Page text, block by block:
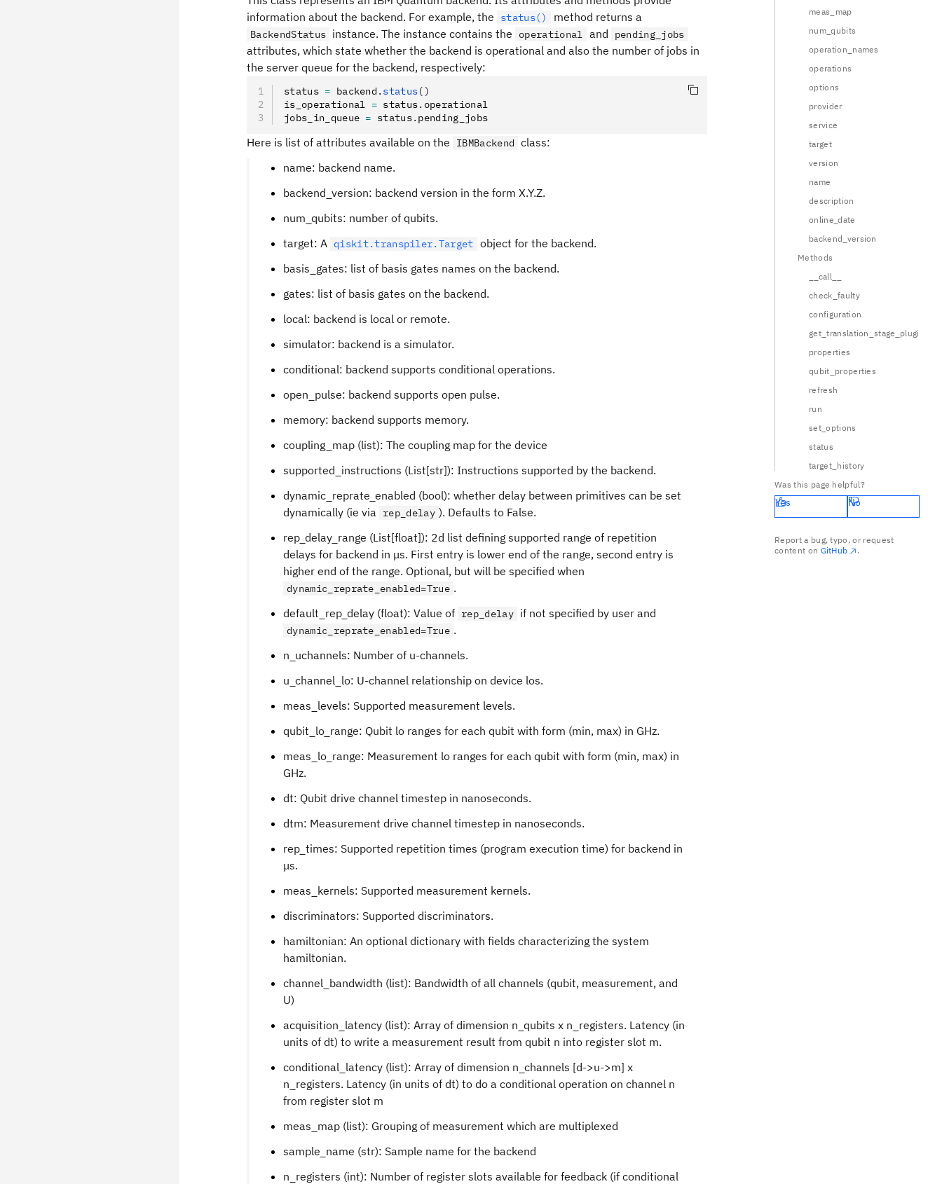
information about the backend. For example, the
status() method returns a
BackendStatus instance. The instance contains the operational and pending_jobs
attributes, which state whether the backend is operational and also the number of jobs in
the server queue for the backend, respectively:
status = backend . status()
is_operational = status. operational
jobs_in_queue = status. pending_jobs
Here is list of attributes available on the IBMBackend class:
name: backend name.
backend_version: backend version in the form X.Y.Z.
num_qubits: number of qubits.
target: A qiskit.transpiler.Target object for the backend.
basis_gates: list of basis gates names on the backend.
gates: list of basis gates on the backend.
local: backend is local or remote.
simulator: backend is a simulator.
conditional: backend supports conditional operations.
open_pulse: backend supports open pulse.
memory: backend supports memory.
coupling_map (list): The coupling map for the device
supported_instructions (List[str]): Instructions supported by the backend.
dynamic_reprate_enabled (bool): whether delay between primitives can be set
dynamically (ie via
rep_delay ). Defaults to False.
rep_delay_range (List[float]): 2d list defining supported range of repetition
delays for backend in μs. First entry is lower end of the range, second entry is
higher end of the range. Optional, but will be specified when
dynamic_reprate_enabled=True .
default_rep_delay (float): Value of rep_delay if not specified by user and
dynamic_reprate_enabled=True .
n_uchannels: Number of u-channels.
u_channel_lo: U-channel relationship on device los.
meas_levels: Supported measurement levels.
qubit_lo_range: Qubit lo ranges for each qubit with form (min, max) in GHz.
meas_lo_range: Measurement lo ranges for each qubit with form (min, max) in
GHz.
dt: Qubit drive channel timestep in nanoseconds.
dtm: Measurement drive channel timestep in nanoseconds.
rep_times: Supported repetition times (program execution time) for backend in
μs.
meas_kernels: Supported measurement kernels.
discriminators: Supported discriminators.
hamiltonian: An optional dictionary with fields characterizing the system
hamiltonian.
channel_bandwidth (list): Bandwidth of all channels (qubit, measurement, and
U)
acquisition_latency (list): Array of dimension n_qubits x n_registers. Latency (in
units of dt) to write a measurement result from qubit n into register slot m.
conditional_latency (list): Array of dimension n_channels [d->u->m] x
n_registers. Latency (in units of dt) to do a conditional operation on channel n
from register slot m
meas_map (list): Grouping of measurement which are multiplexed
sample_name (str): Sample name for the backend
n_registers (int): Number of register slots available for feedback (if conditional
meas_map
num_qubits
operation_names
operations
options
provider
service
target
version
name
description
online_date
backend_version
Methods
__call__
check_faulty
configuration
get_translation_stage_plugin
properties
qubit_properties
refresh
run
set_options
status
target_history
Was this page helpful?
Yes No
Report a bug, typo, or request
content on GitHub .